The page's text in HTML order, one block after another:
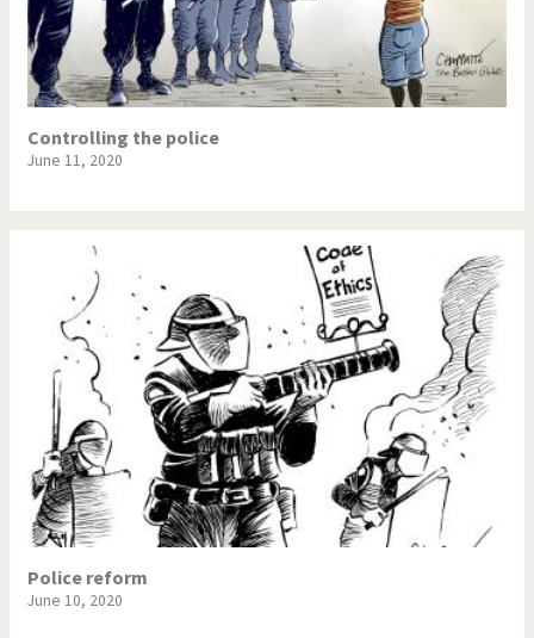
Controlling the police
June 11, 2020
Police reform
June 10, 2020